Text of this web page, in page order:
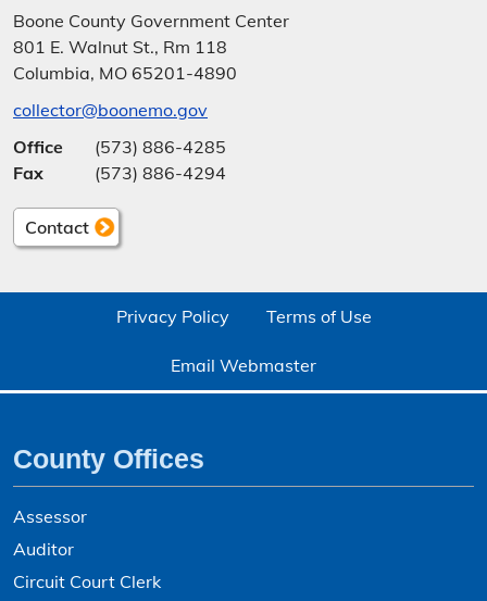
Bankruptcy
Vehicle Licensing
Boone County Government Center
801 E. Walnut St., Rm 118
Columbia, MO 65201-4890
collector@boonemo.gov
Office
(573) 886-4285
Fax
(573) 886-4294
Contact
Privacy Policy Terms of Use
Email Webmaster
County Offices
Assessor
Auditor
Circuit Court Clerk